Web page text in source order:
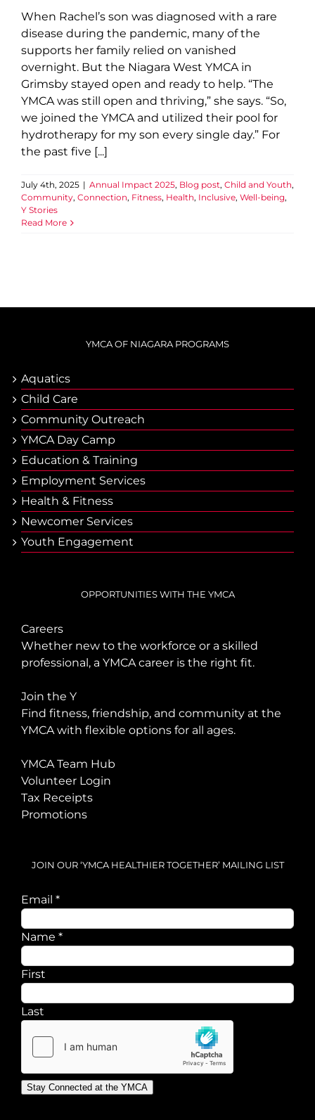
When Rachel’s son was diagnosed with a rare
disease during the pandemic, many of the
supports her family relied on vanished
overnight. But the Niagara West YMCA in
Grimsby stayed open and ready to help. “The
YMCA was still open and thriving,” she says. “So,
we joined the YMCA and utilized their pool for
hydrotherapy for my son every single day.” For
the past five [...]
July 4th, 2025 | Annual Impact 2025, Blog post, Child and Youth,
Community, Connection, Fitness, Health, Inclusive, Well-being,
Y Stories
Read More
YMCA OF NIAGARA PROGRAMS
Aquatics
Child Care
Community Outreach
YMCA Day Camp
Еducation & Тraining
Employment Services
Health & Fitness
Newcomer Services
Youth Engagement
OPPORTUNITIES WITH THE YMCA
Careers
Whether new to the workforce or a skilled
professional, a YMCA career is the right fit.
Join the Y
Find fitness, friendship, and community at the
YMCA with flexible options for all ages.
YMCA Team Hub
Volunteer Login
Tax Receipts
Promotions
JOIN OUR ‘YMCA HEALTHIER TOGETHER’ MAILING LIST
Email *
Email
Name *
First
Last
Stay Connected at the YMCA